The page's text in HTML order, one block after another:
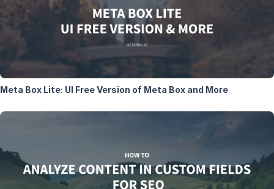
Meta Box Lite: UI Free Version of Meta Box and More